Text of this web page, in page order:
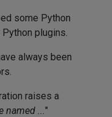
some Python
plugins.
always been
raises a
named ..."